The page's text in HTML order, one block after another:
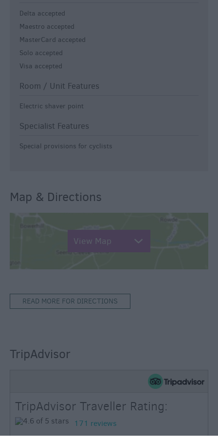
Delta accepted
Maestro accepted
MasterCard accepted
Solo accepted
Visa accepted
Room / Unit Features
Electric shaver point
Specialist Features
Special provisions for cyclists
Map & Directions
View Map
READ MORE FOR DIRECTIONS
TripAdvisor
TripAdvisor Traveller Rating:
171 reviews